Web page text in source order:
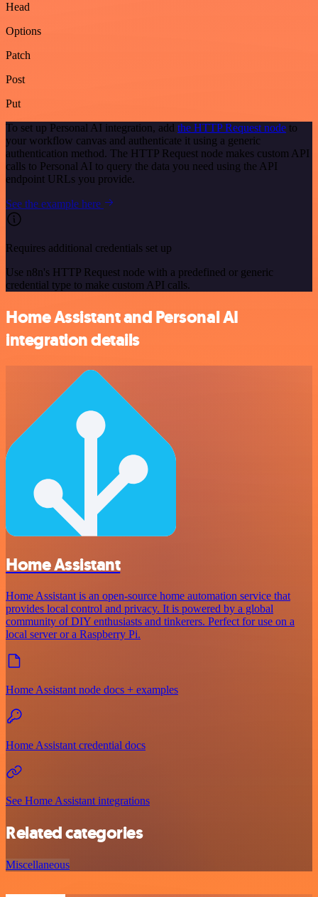
Head
Options
Patch
Post
Put
To set up Personal AI integration, add the HTTP Request node to
your workflow canvas and authenticate it using a generic
authentication method. The HTTP Request node makes custom API
calls to Personal AI to query the data you need using the API
endpoint URLs you provide.
See the example here
Requires additional credentials set up
Use n8n's HTTP Request node with a predefined or generic
credential type to make custom API calls.
Home Assistant and Personal AI
integration details
Home Assistant
Home Assistant is an open-source home automation service that
provides local control and privacy. It is powered by a global
community of DIY enthusiasts and tinkerers. Perfect for use on a
local server or a Raspberry Pi.
Home Assistant node docs + examples
Home Assistant credential docs
See Home Assistant integrations
Related categories
Miscellaneous